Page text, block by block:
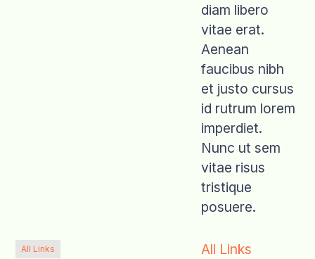
diam libero
vitae erat.
Aenean
faucibus nibh
et justo cursus
id rutrum lorem
imperdiet.
Nunc ut sem
vitae risus
tristique
posuere.
All Links All Links